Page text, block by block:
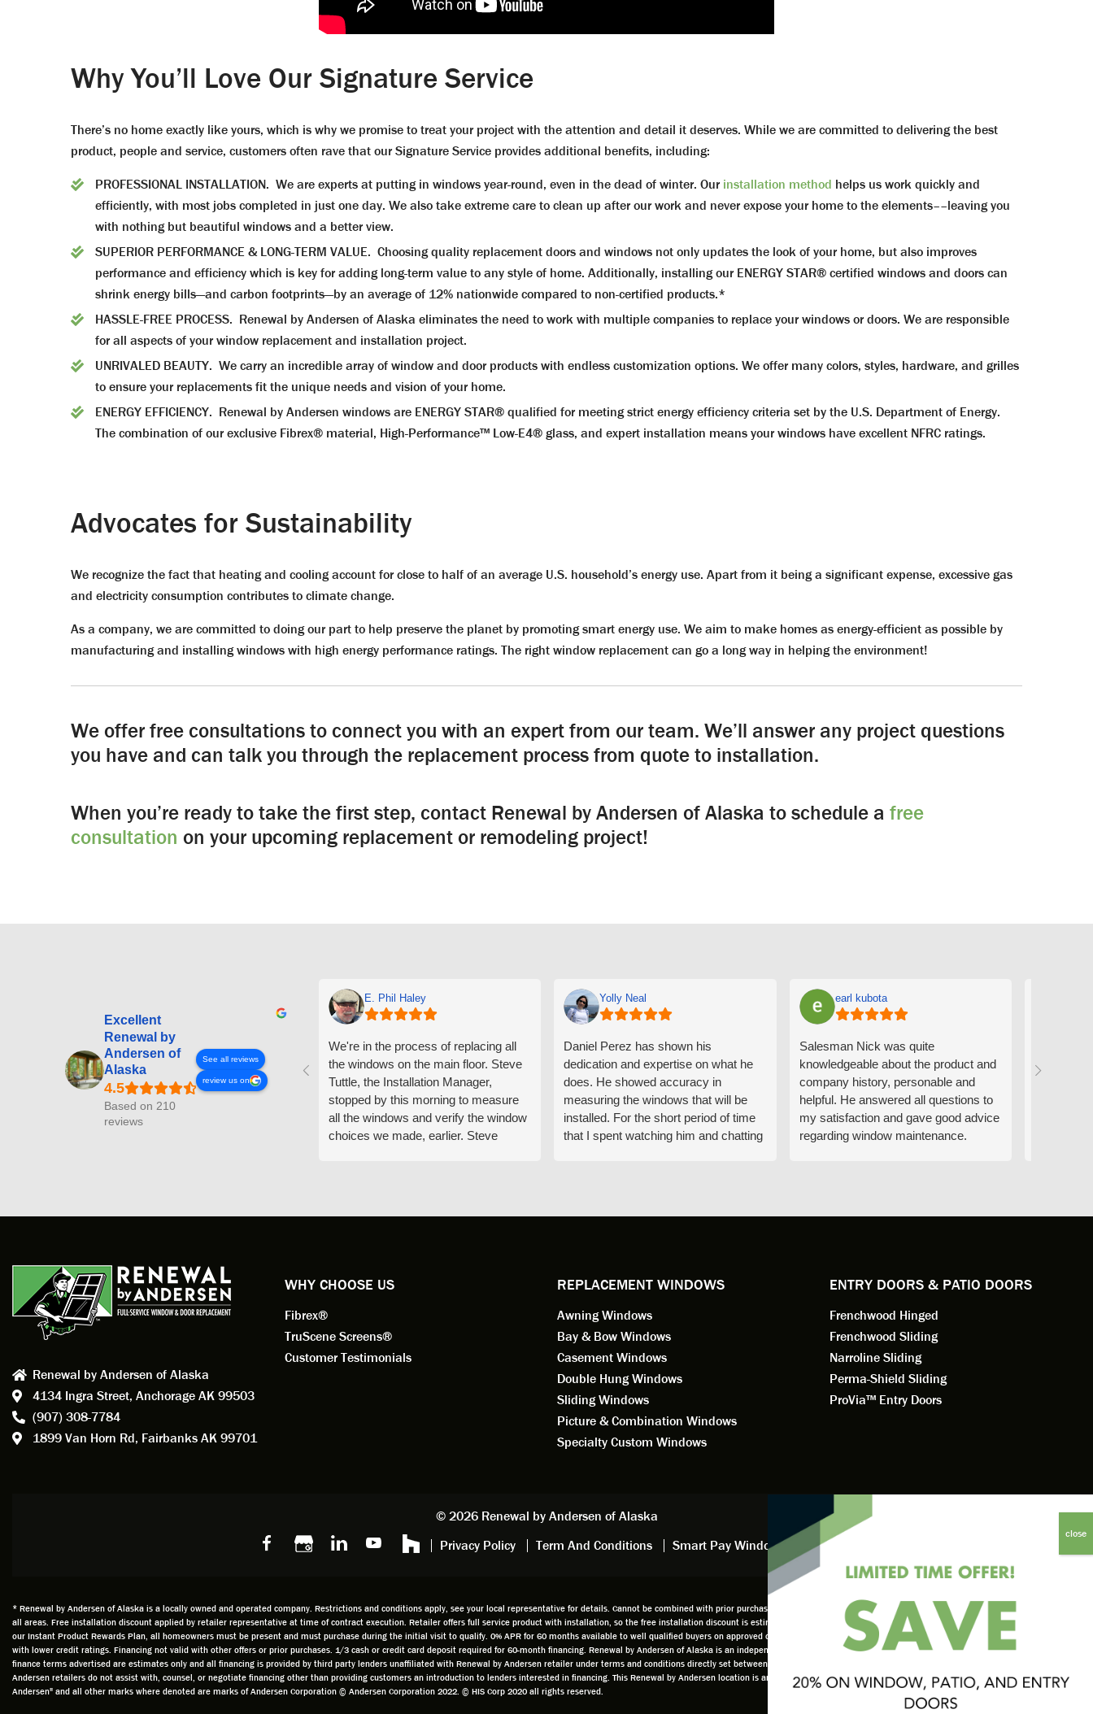
Why You’ll Love Our Signature Service
There’s no home exactly like yours, which is why we promise to treat your project with the attention and detail it deserves. While we are committed to delivering the best
product, people and service, customers often rave that our Signature Service provides additional benefits, including:
PROFESSIONAL INSTALLATION. We are experts at putting in windows year-round, even in the dead of winter. Our installation method helps us work quickly and
efficiently, with most jobs completed in just one day. We also take extreme care to clean up after our work and never expose your home to the elements––leaving you
with nothing but beautiful windows and a better view.
SUPERIOR PERFORMANCE & LONG-TERM VALUE. Choosing quality replacement doors and windows not only updates the look of your home, but also improves
performance and efficiency which is key for adding long-term value to any style of home. Additionally, installing our ENERGY STAR® certified windows and doors can
shrink energy bills—and carbon footprints—by an average of 12% nationwide compared to non-certified products.*
HASSLE-FREE PROCESS. Renewal by Andersen of Alaska eliminates the need to work with multiple companies to replace your windows or doors. We are responsible
for all aspects of your window replacement and installation project.
UNRIVALED BEAUTY. We carry an incredible array of window and door products with endless customization options. We offer many colors, styles, hardware, and grilles
to ensure your replacements fit the unique needs and vision of your home.
ENERGY EFFICIENCY. Renewal by Andersen windows are ENERGY STAR® qualified for meeting strict energy efficiency criteria set by the U.S. Department of Energy.
The combination of our exclusive Fibrex® material, High-Performance™ Low-E4® glass, and expert installation means your windows have excellent NFRC ratings.
Advocates for Sustainability
We recognize the fact that heating and cooling account for close to half of an average U.S. household’s energy use. Apart from it being a significant expense, excessive gas
and electricity consumption contributes to climate change.
As a company, we are committed to doing our part to help preserve the planet by promoting smart energy use. We aim to make homes as energy-efficient as possible by
manufacturing and installing windows with high energy performance ratings. The right window replacement can go a long way in helping the environment!
We offer free consultations to connect you with an expert from our team. We’ll answer any project questions
you have and can talk you through the replacement process from quote to installation.
When you’re ready to take the first step, contact Renewal by Andersen of Alaska to schedule a free
consultation on your upcoming replacement or remodeling project!
Excellent
Renewal by
Andersen of
Alaska
Based on 210
reviews
See all reviews
review us on
E. Phil Haley
We're in the process of replacing all
the windows on the main floor. Steve
Tuttle, the Installation Manager,
stopped by this morning to measure
all the windows and verify the window
choices we made, earlier. Steve
experience to this point in the process
Anderson of Alaska if you're
considering window replacement.
Professionalism and Customer
window replacement, we highly
Yolly Neal
Daniel Perez has shown his
dedication and expertise on what he
does. He showed accuracy in
measuring the windows that will be
installed. For the short period of time
that I spent watching him and chatting
earl kubota
Salesman Nick was quite
knowledgeable about the product and
company history, personable and
helpful. He answered all questions to
my satisfaction and gave good advice
regarding window maintenance.
the
Renewal by Andersen of Alaska
4134 Ingra Street, Anchorage AK 99503
(907) 308-7784
1899 Van Horn Rd, Fairbanks AK 99701
WHY CHOOSE US
Fibrex®
TruScene Screens®
Customer Testimonials
REPLACEMENT WINDOWS
Awning Windows
Bay & Bow Windows
Casement Windows
Double Hung Windows
Sliding Windows
Picture & Combination Windows
Specialty Custom Windows
ENTRY DOORS & PATIO DOORS
Frenchwood Hinged
Frenchwood Sliding
Narroline Sliding
Perma-Shield Sliding
ProVia™ Entry Doors
© 2026 Renewal by Andersen of Alaska
Privacy Policy
Term And Conditions Smart Pay Window Financing
* Renewal by Andersen of Alaska is a locally owned and operated company. Restrictions and conditions apply, see your local representative for details. Cannot be combined with prior purchases, offers, or coupons. No adjustments to previous orders. Offer not available in
all areas. Free installation discount applied by retailer representative at time of contract execution. Retailer offers full service product with installation, so the free installation discount is estimated based on company overall budget at 18%. Offer only available as part of
our Instant Product Rewards Plan, all homeowners must be present and must purchase during the initial visit to qualify. 0% APR for 60 months available to well qualified buyers on approved credit only. not all customers may qualify. Higher rates apply for customers
with lower credit ratings. Financing not valid with other offers or prior purchases. 1/3 cash or credit card deposit required for 60-month financing. Renewal by Andersen of Alaska is an independently owned and operated retailer and is neither a broker or a lender. Any
finance terms advertised are estimates only and all financing is provided by third party lenders unaffiliated with Renewal by Andersen retailer under terms and conditions directly set between the customer and such lender, all subject to credit requirements. Renewal by
Andersen retailers do not assist with, counsel, or negotiate financing other than providing customers an introduction to lenders interested in financing. This Renewal by Andersen location is an independently owned and operated retailer License #1015195. "Renewal by
Andersen" and all other marks where denoted are marks of Andersen Corporation © Andersen Corporation 2022. © HIS Corp 2020 all rights reserved.